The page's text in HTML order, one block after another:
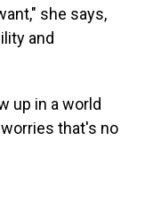
she says,
and
up in a world
that's no